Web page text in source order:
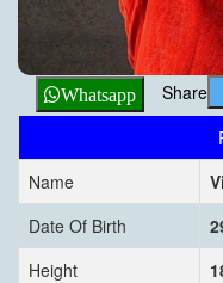
Whatsapp Share
Name
Date Of Birth
Height